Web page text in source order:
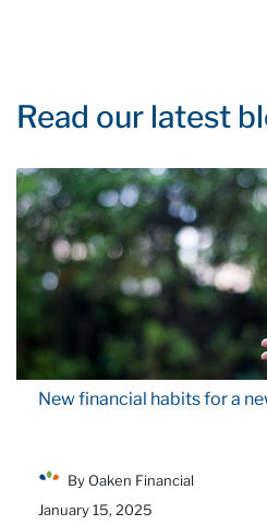
Read our latest
New financial habits for a
By Oaken Financial
January 15, 2025